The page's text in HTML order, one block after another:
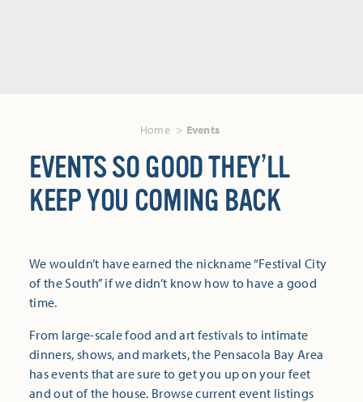
Home Events
EVENTS SO GOOD THEY’LL
KEEP YOU COMING BACK
We wouldn’t have earned the nickname “Festival City
of the South” if we didn’t know how to have a good
time.
From large-scale food and art festivals to intimate
dinners, shows, and markets, the Pensacola Bay Area
has events that are sure to get you up on your feet
and out of the house. Browse current event listings